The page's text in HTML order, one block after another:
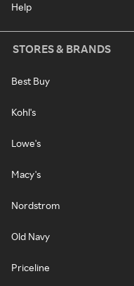
Help
STORES & BRANDS
Best Buy
Kohl's
Lowe's
Macy's
Nordstrom
Old Navy
Priceline